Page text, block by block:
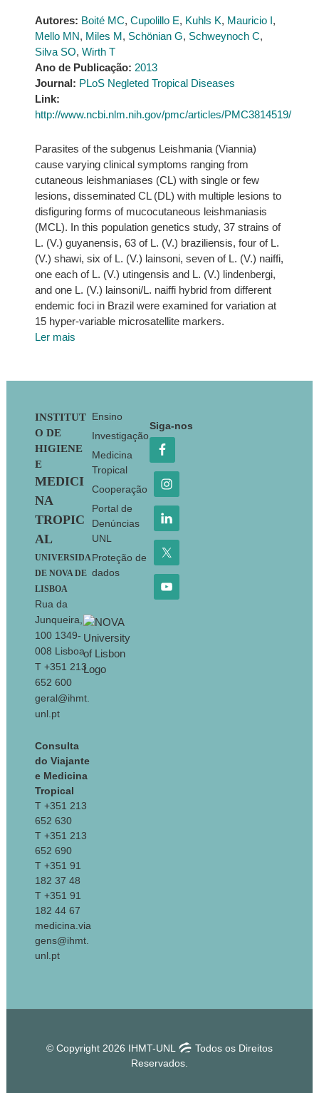
Autores: Boité MC, Cupolillo E, Kuhls K, Mauricio I,
Mello MN, Miles M, Schönian G, Schweynoch C,
Silva SO, Wirth T
Ano de Publicação: 2013
Journal: PLoS Negleted Tropical Diseases
Link:
http://www.ncbi.nlm.nih.gov/pmc/articles/PMC3814519/
Parasites of the subgenus Leishmania (Viannia)
cause varying clinical symptoms ranging from
cutaneous leishmaniases (CL) with single or few
lesions, disseminated CL (DL) with multiple lesions to
disfiguring forms of mucocutaneous leishmaniasis
(MCL). In this population genetics study, 37 strains of
L. (V.) guyanensis, 63 of L. (V.) braziliensis, four of L.
(V.) shawi, six of L. (V.) lainsoni, seven of L. (V.) naiffi,
one each of L. (V.) utingensis and L. (V.) lindenbergi,
and one L. (V.) lainsoni/L. naiffi hybrid from different
endemic foci in Brazil were examined for variation at
15 hyper-variable microsatellite markers.
Ler mais
Footer
INSTITUT
O DE
HIGIENE
E
MEDICI
NA
TROPIC
AL
UNIVERSIDA
DE NOVA DE
LISBOA
Rua da
Junqueira,
100 1349-
008 Lisboa
T +351 213
652 600
geral@ihmt.
unl.pt
Consulta
do Viajante
e Medicina
Tropical
T +351 213
652 630
T +351 213
652 690
T +351 91
182 37 48
T +351 91
182 44 67
medicina.via
gens@ihmt.
unl.pt
Ensino
Investigação
Medicina
Tropical
Cooperação
Portal de
Denúncias
UNL
Proteção de
dados
Siga-nos
© Copyright 2026 IHMT-UNL
Todos os Direitos
Reservados.